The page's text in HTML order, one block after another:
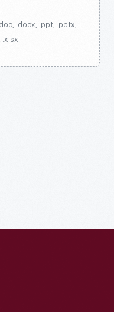
.docx, .ppt, .pptx,
.xlsx